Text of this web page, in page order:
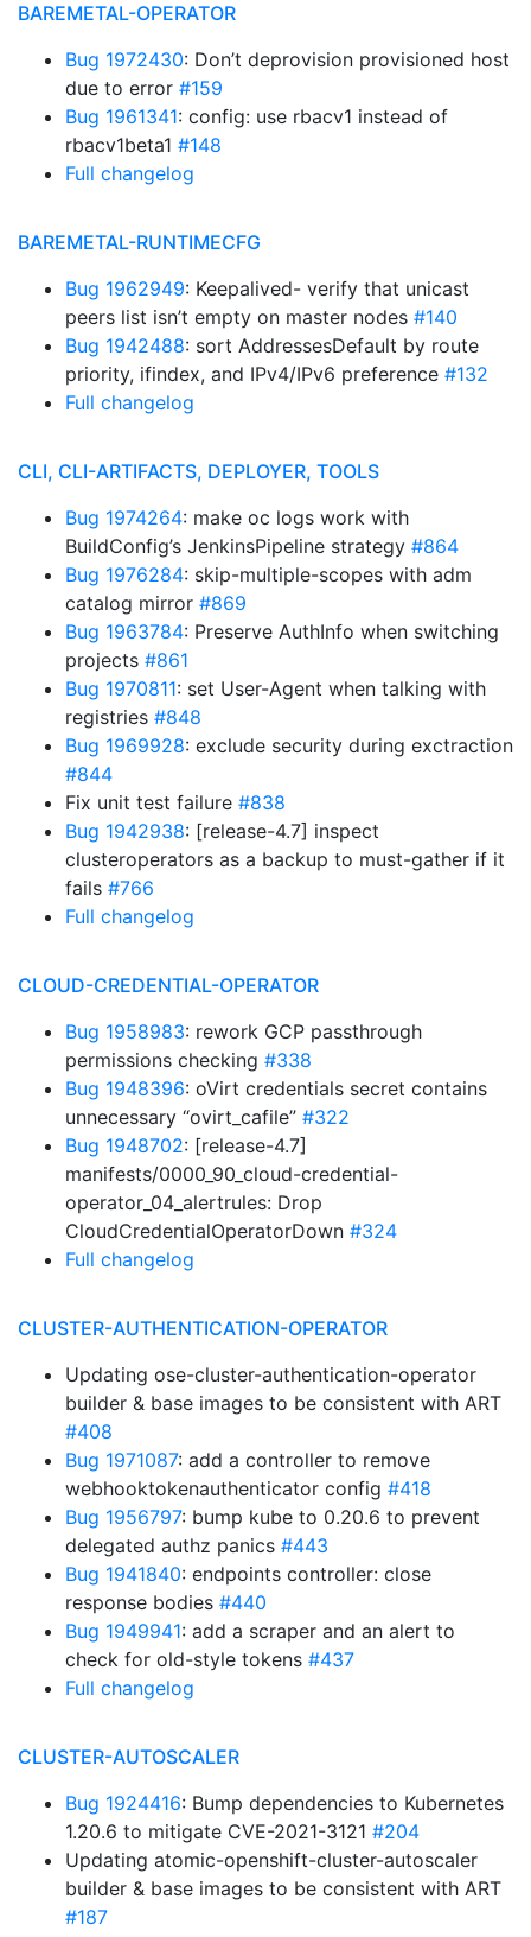
BAREMETAL-OPERATOR
Bug 1972430: Don’t deprovision provisioned host
due to error #159
Bug 1961341: config: use rbacv1 instead of
rbacv1beta1 #148
Full changelog
BAREMETAL-RUNTIMECFG
Bug 1962949: Keepalived- verify that unicast
peers list isn’t empty on master nodes #140
Bug 1942488: sort AddressesDefault by route
priority, ifindex, and IPv4/IPv6 preference #132
Full changelog
CLI, CLI-ARTIFACTS, DEPLOYER, TOOLS
Bug 1974264: make oc logs work with
BuildConfig’s JenkinsPipeline strategy #864
Bug 1976284: skip-multiple-scopes with adm
catalog mirror #869
Bug 1963784: Preserve AuthInfo when switching
projects #861
Bug 1970811: set User-Agent when talking with
registries #848
Bug 1969928: exclude security during exctraction
#844
Fix unit test failure #838
Bug 1942938: [release-4.7] inspect
clusteroperators as a backup to must-gather if it
fails #766
Full changelog
CLOUD-CREDENTIAL-OPERATOR
Bug 1958983: rework GCP passthrough
permissions checking #338
Bug 1948396: oVirt credentials secret contains
unnecessary “ovirt_cafile” #322
Bug 1948702: [release-4.7]
manifests/0000_90_cloud-credential-
operator_04_alertrules: Drop
CloudCredentialOperatorDown #324
Full changelog
CLUSTER-AUTHENTICATION-OPERATOR
Updating ose-cluster-authentication-operator
builder & base images to be consistent with ART
#408
Bug 1971087: add a controller to remove
webhooktokenauthenticator config #418
Bug 1956797: bump kube to 0.20.6 to prevent
delegated authz panics #443
Bug 1941840: endpoints controller: close
response bodies #440
Bug 1949941: add a scraper and an alert to
check for old-style tokens #437
Full changelog
CLUSTER-AUTOSCALER
Bug 1924416: Bump dependencies to Kubernetes
1.20.6 to mitigate CVE-2021-3121 #204
Updating atomic-openshift-cluster-autoscaler
builder & base images to be consistent with ART
#187